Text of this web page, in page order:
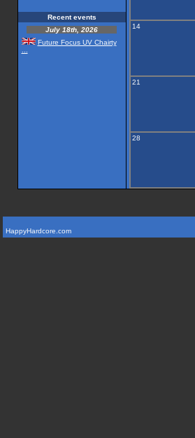
Recent events
July 18th, 2026
Future Focus UV Chairty
14
21
28
HappyHardcore.com